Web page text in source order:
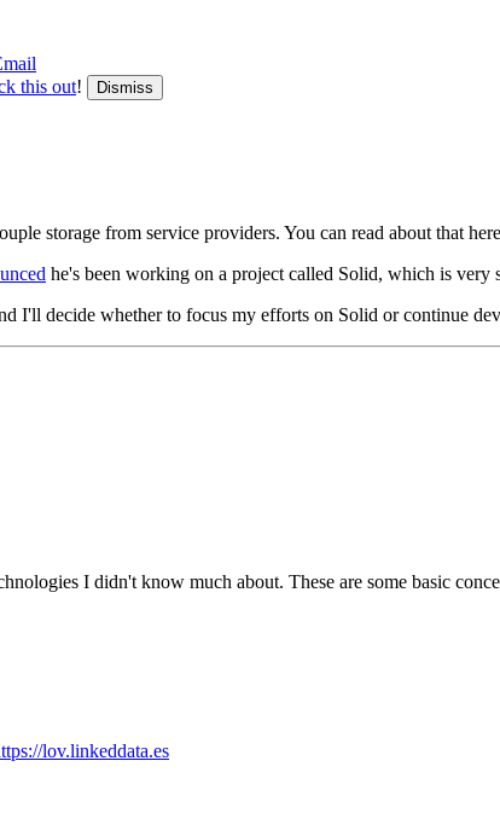
this out! Dismiss
storage from service providers. You can read about that
he's been working on a project called Solid, which is very
I'll decide whether to focus my efforts on Solid or continue
I didn't know much about. These are some basic
lov.linkeddata.es